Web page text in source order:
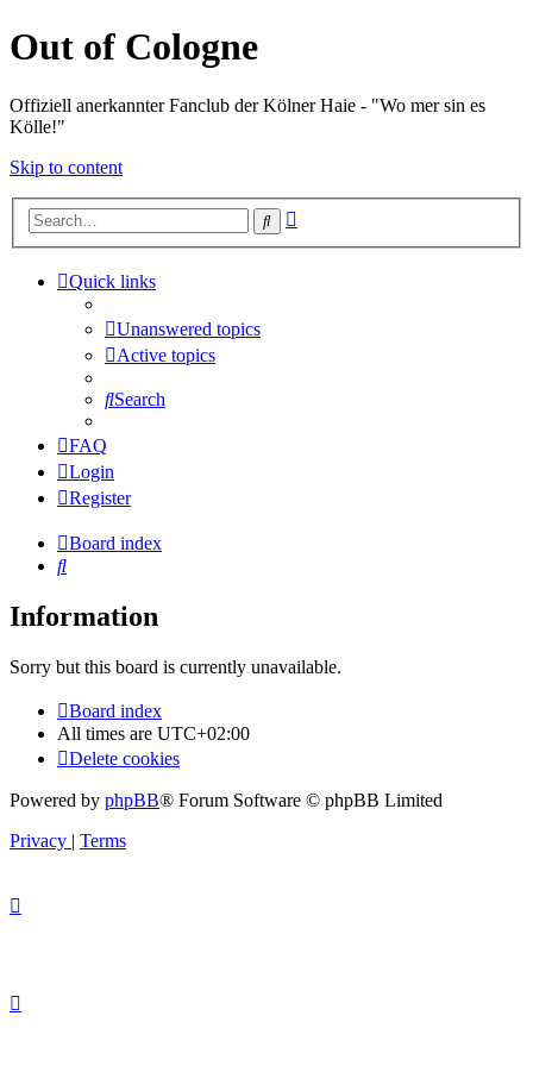
Out of Cologne
Offiziell anerkannter Fanclub der Kölner Haie - "Wo mer sin es
Kölle!"
Skip to content
Search
Quick links
Unanswered topics
Active topics
Search
FAQ
Login
Register
Board index
Search
Information
Sorry but this board is currently unavailable.
Board index
All times are UTC+02:00
Delete cookies
Powered by phpBB® Forum Software © phpBB Limited
Privacy | Terms